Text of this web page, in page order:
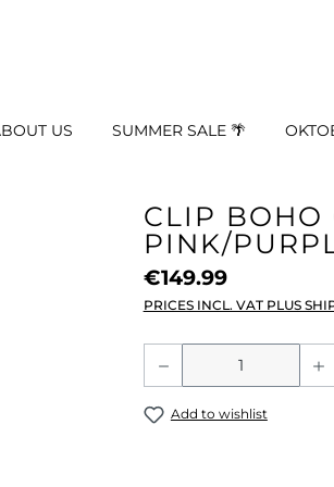
US SUMMER SALE 🌴
CLIP BOHO
PINK/
€149.99
PRICES INCL. VAT PLUS
Product
Add to wishlist